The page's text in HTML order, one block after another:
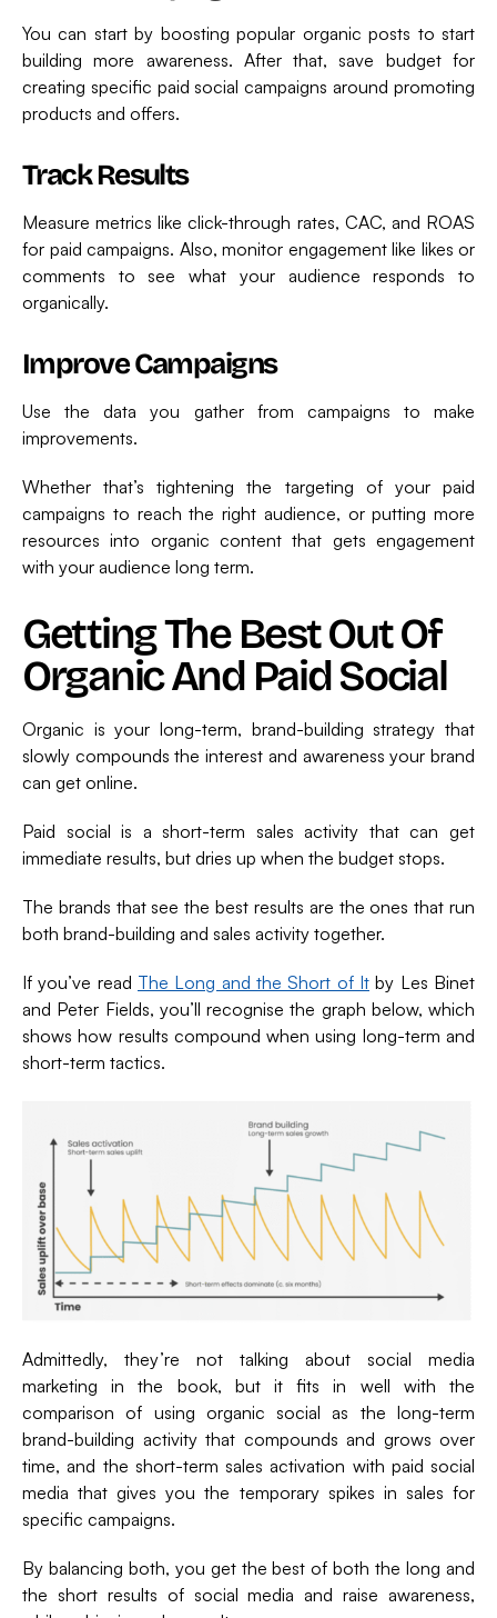
You can start by boosting popular organic posts to start
building more awareness. After that, save budget for
creating specific paid social campaigns around promoting
products and offers.
Track Results
Measure metrics like click-through rates, CAC, and ROAS
for paid campaigns. Also, monitor engagement like likes or
comments to see what your audience responds to
organically.
Improve Campaigns
Use the data you gather from campaigns to make
improvements.
Whether that’s tightening the targeting of your paid
campaigns to reach the right audience, or putting more
resources into organic content that gets engagement
with your audience long term.
Getting The Best Out Of
Organic And Paid Social
Organic is your long-term, brand-building strategy that
slowly compounds the interest and awareness your brand
can get online.
Paid social is a short-term sales activity that can get
immediate results, but dries up when the budget stops.
The brands that see the best results are the ones that run
both brand-building and sales activity together.
If you’ve read The Long and the Short of It by Les Binet
and Peter Fields, you’ll recognise the graph below, which
shows how results compound when using long-term and
short-term tactics.
Admittedly, they’re not talking about social media
marketing in the book, but it fits in well with the
comparison of using organic social as the long-term
brand-building activity that compounds and grows over
time, and the short-term sales activation with paid social
media that gives you the temporary spikes in sales for
specific campaigns.
By balancing both, you get the best of both the long and
the short results of social media and raise awareness,